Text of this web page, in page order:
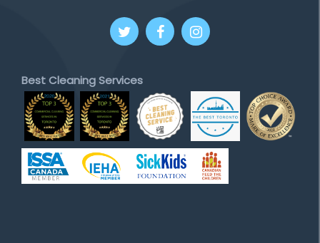
Best Cleaning Services